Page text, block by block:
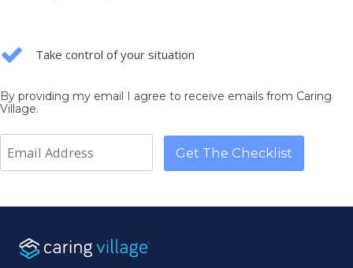
Take control of your situation
By providing my email I agree to receive emails from Caring
Village.